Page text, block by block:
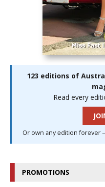
123 editions of
Read every
Or own any edition forever
PROMOTIONS